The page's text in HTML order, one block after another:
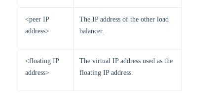
<peer IP
address>
The IP address of the other load
balancer.
<floating IP
address>
The virtual IP address used as the
floating IP address.